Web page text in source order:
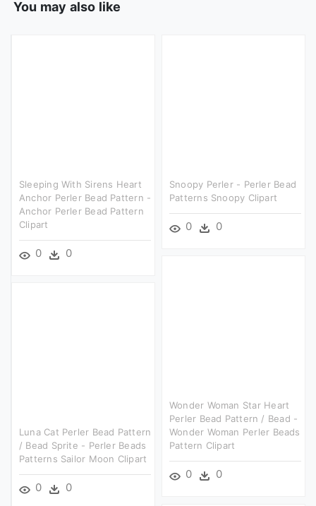
You may also like
Sleeping With Sirens Heart
Anchor Perler Bead Pattern -
Anchor Perler Bead Pattern
Clipart
0 0
Snoopy Perler - Perler Bead
Patterns Snoopy Clipart
0 0
Wonder Woman Star Heart
Perler Bead Pattern / Bead -
Wonder Woman Perler Beads
Pattern Clipart
0 0
Luna Cat Perler Bead Pattern
/ Bead Sprite - Perler Beads
Patterns Sailor Moon Clipart
0 0